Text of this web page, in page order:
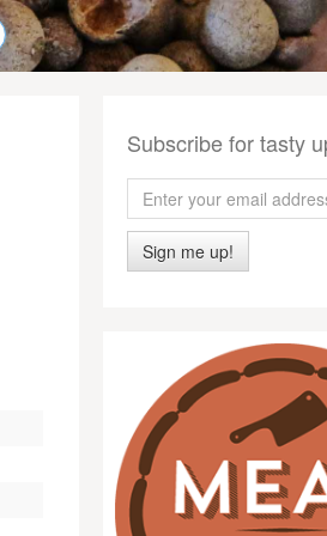
Subscribe for tasty
Sign me up!